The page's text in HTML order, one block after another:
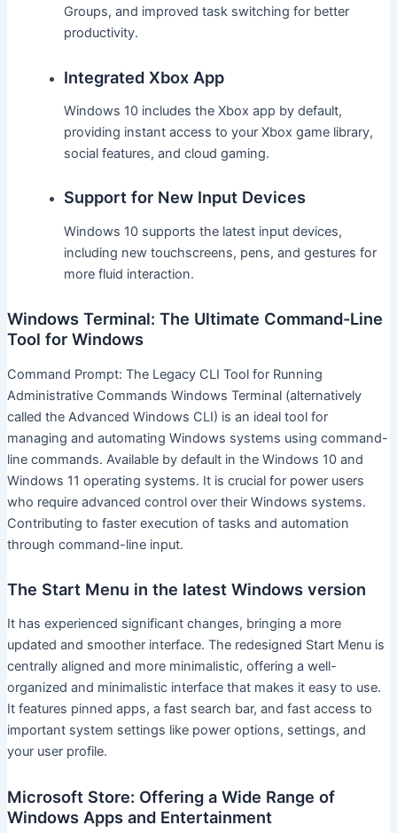
Groups, and improved task switching for better
productivity.
Integrated Xbox App
Windows 10 includes the Xbox app by default,
providing instant access to your Xbox game library,
social features, and cloud gaming.
Support for New Input Devices
Windows 10 supports the latest input devices,
including new touchscreens, pens, and gestures for
more fluid interaction.
Windows Terminal: The Ultimate Command-Line
Tool for Windows
Command Prompt: The Legacy CLI Tool for Running
Administrative Commands Windows Terminal (alternatively
called the Advanced Windows CLI) is an ideal tool for
managing and automating Windows systems using command-
line commands. Available by default in the Windows 10 and
Windows 11 operating systems. It is crucial for power users
who require advanced control over their Windows systems.
Contributing to faster execution of tasks and automation
through command-line input.
The Start Menu in the latest Windows version
It has experienced significant changes, bringing a more
updated and smoother interface. The redesigned Start Menu is
centrally aligned and more minimalistic, offering a well-
organized and minimalistic interface that makes it easy to use.
It features pinned apps, a fast search bar, and fast access to
important system settings like power options, settings, and
your user profile.
Microsoft Store: Offering a Wide Range of
Windows Apps and Entertainment